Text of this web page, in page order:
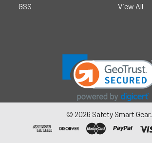
GSS
View All
© 2026 Safety Smart Gear.